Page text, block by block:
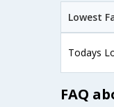
Lowest
Todays
FAQ